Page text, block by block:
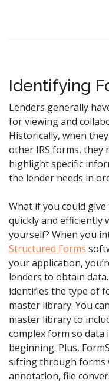
Identifying
Lenders generally
for viewing and
Historically, when
other IRS forms, they
highlight specific
the lender needs in
What if you could
quickly and efficiently
yourself? When you
Structured Forms
your application,
lenders to obtain
identifies the type of
master library. You
master library to
complex form so data
beginning. Plus,
sifting through forms
annotation, file